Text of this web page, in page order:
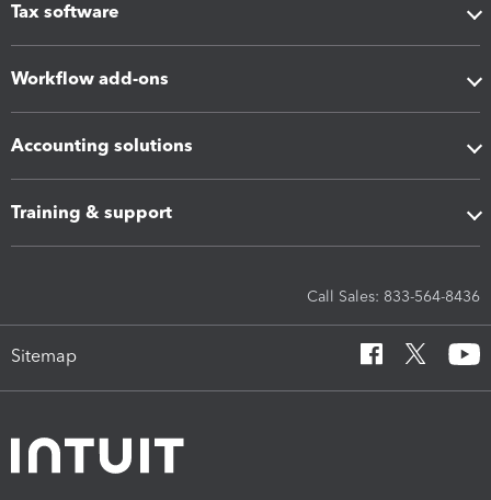
Tax software
Workflow add-ons
Accounting solutions
Training & support
Call Sales: 833-564-8436
Sitemap